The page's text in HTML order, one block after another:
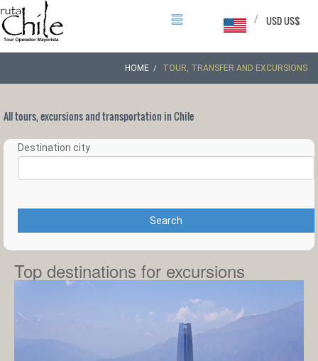
USD US$
/
HOME TOUR, TRANSFER AND EXCURSIONS
All tours, excursions and transportation in Chile
Destination city
Search
Top destinations for excursions